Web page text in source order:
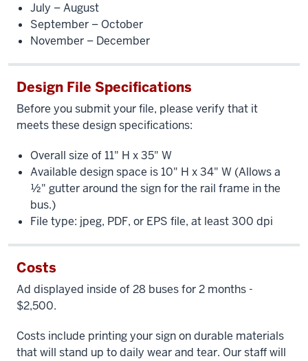
July – August
September – October
November – December
Design File Specifications
Before you submit your file, please verify that it
meets these design specifications:
Overall size of 11" H x 35" W
Available design space is 10" H x 34" W (Allows a
½" gutter around the sign for the rail frame in the
bus.)
File type: jpeg, PDF, or EPS file, at least 300 dpi
Costs
Ad displayed inside of 28 buses for 2 months -
$2,500.
Costs include printing your sign on durable materials
that will stand up to daily wear and tear. Our staff will